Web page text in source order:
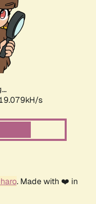
s
. Made with ❤️ in